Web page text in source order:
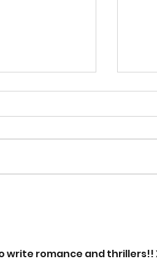
write romance and thrillers!!